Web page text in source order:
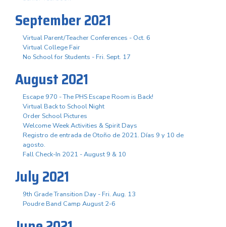
September 2021
Virtual Parent/Teacher Conferences - Oct. 6
Virtual College Fair
No School for Students - Fri. Sept. 17
August 2021
Escape 970 - The PHS Escape Room is Back!
Virtual Back to School Night
Order School Pictures
Welcome Week Activities & Spirit Days
Registro de entrada de Otoño de 2021. Días 9 y 10 de
agosto.
Fall Check-In 2021 - August 9 & 10
July 2021
9th Grade Transition Day - Fri. Aug. 13
Poudre Band Camp August 2-6